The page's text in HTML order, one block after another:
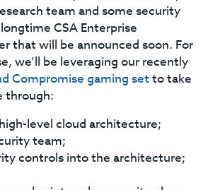
team and some security
CSA Enterprise
that will be announced soon. For
we’ll be leveraging our recently
Compromise gaming set to take
through:
level cloud architecture;
team;
controls into the architecture;